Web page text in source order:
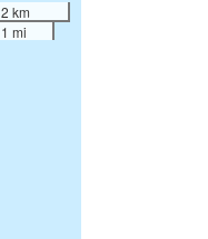
2 km
1 mi